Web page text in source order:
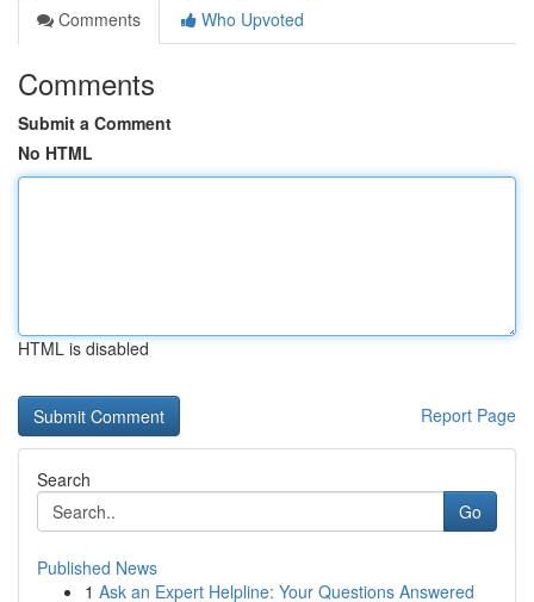
Comments
Who Upvoted
Comments
Submit a Comment
No HTML
HTML is disabled
Report Page
Search
Go
Published News
1 Ask an Expert Helpline: Your Questions Answered